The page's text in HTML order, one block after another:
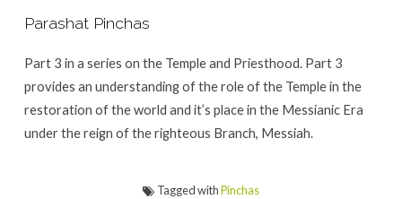
Parashat Pinchas
Part 3 in a series on the Temple and Priesthood. Part 3
provides an understanding of the role of the Temple in the
restoration of the world and it’s place in the Messianic Era
under the reign of the righteous Branch, Messiah.
Tagged withPinchas